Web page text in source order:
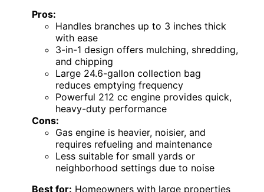
Pros:
Handles branches up to 3 inches thick
with ease
3-in-1 design offers mulching, shredding,
and chipping
Large 24.6-gallon collection bag
reduces emptying frequency
Powerful 212 cc engine provides quick,
heavy-duty performance
Cons:
Gas engine is heavier, noisier, and
requires refueling and maintenance
Less suitable for small yards or
neighborhood settings due to noise
Best for: Homeowners with large properties